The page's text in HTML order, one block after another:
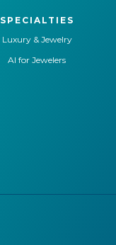
SPECIALTIES
Luxury & Jewelry
AI for Jewelers